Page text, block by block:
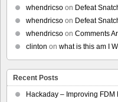
whendricso on Defeat
whendricso on Defeat
whendricso on Comments
clinton on what is this am I
Recent Posts
Hackaday – Improving